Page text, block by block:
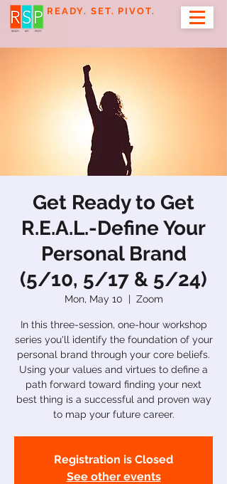
READY. SET. PIVOT.
Get Ready to Get
R.E.A.L.-Define Your
Personal Brand
(5/10, 5/17 & 5/24)
Mon, May 10
  |
Zoom
In this three-session, one-hour workshop
series you'll identify the foundation of your
personal brand through your core beliefs.
Using your values and virtues to define a
path forward toward finding your next
best thing is a successful and proven way
to map your future career.
Registration is Closed
See other events